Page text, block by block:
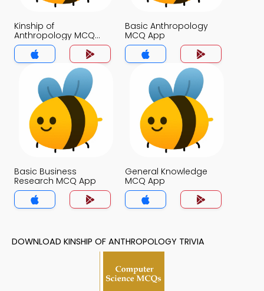
Kinship of
Anthropology MCQ
App
Basic Anthropology
MCQ App
Basic Business
Research MCQ App
General Knowledge
MCQ App
DOWNLOAD KINSHIP OF ANTHROPOLOGY TRIVIA